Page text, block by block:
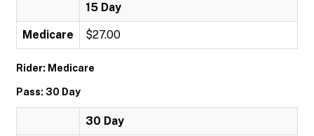
15 Day
Medicare $27.00
Rider: Medicare
Pass: 30 Day
30 Day